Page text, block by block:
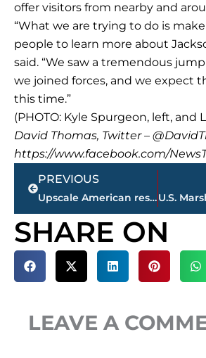
offer visitors from nearby and
“What we are trying to do is
people to learn more about
said. “We saw a tremendous
we joined forces, and we expect
this time.”
(PHOTO: Kyle Spurgeon, left, and
David Thomas, Twitter –
https://www.facebook.com/
Prev
PREVIOUS
Upscale American restaurant locating at 216 N. Shannon St., downtown Jackson
SHARE ON
LEAVE A